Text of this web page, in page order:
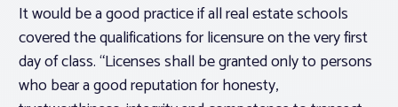
It would be a good practice if all real estate schools
covered the qualifications for licensure on the very first
day of class. “Licenses shall be granted only to persons
who bear a good reputation for honesty,